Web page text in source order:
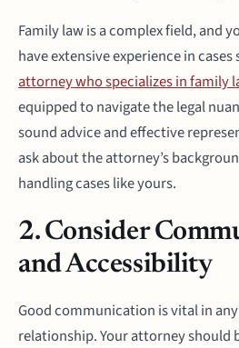
Family law is a complex field, and
have extensive experience in
attorney who specializes in family
equipped to navigate the legal
sound advice and effective
ask about the attorney’s
handling cases like yours.
2. Consider
and Accessibility
Good communication is vital in
relationship. Your attorney should